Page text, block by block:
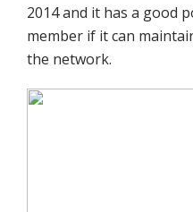
2014 and it has a good
member if it can
the network.